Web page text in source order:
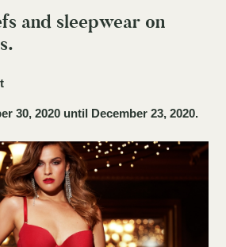
and sleepwear on
30, 2020 until December 23, 2020.